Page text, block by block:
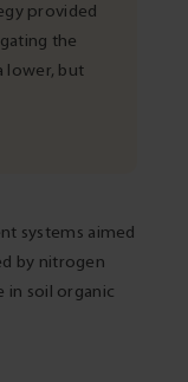
provided
the
lower, but
systems aimed
by nitrogen
in soil organic